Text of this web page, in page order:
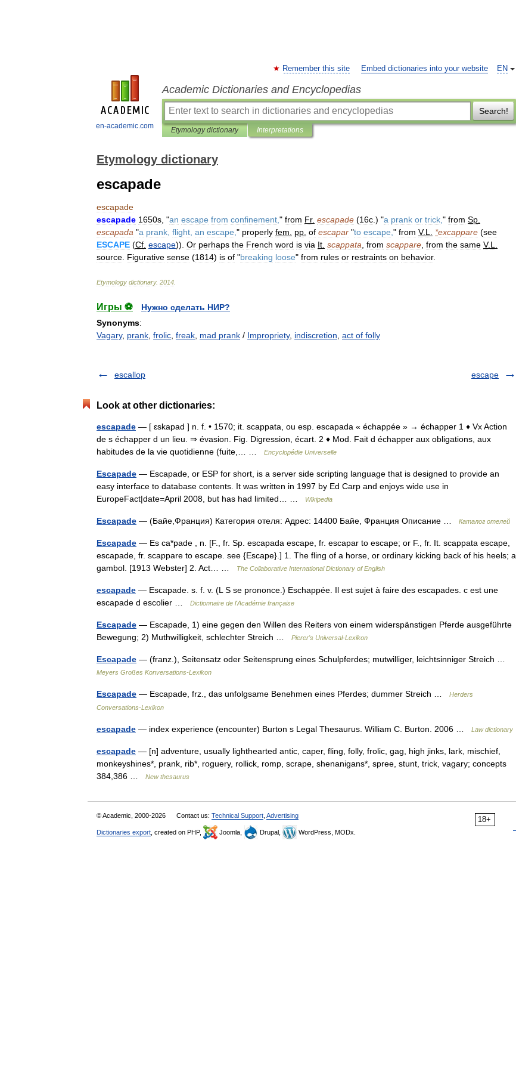
en-academic.com
EN
Remember this site Embed dictionaries into your website
Academic Dictionaries and Encyclopedias
Search!
Etymology dictionary Interpretations
Etymology dictionary
escapade
escapade
escapade 1650s , "an escape from confinement " from Fr. escapade (16c .) "a prank or trick " from Sp
escapada "a prank flight an escape " properly fem pp of escapar "to escape " from V.L *excappare (see
ESCAPE (Cf escape)). Or perhaps the French word is via It scappata from scappare from the same V.L
source Figurative sense (1814) is of "breaking loose" from rules or restraints on behavior.
Etymology dictionary. 2014
Игры ⚽
Нужно сделать НИР?
Synonyms:
Vagary, prank frolic freak mad prank / Impropriety, indiscretion act of folly
escallop escape
Look at other dictionaries:
escapade — [ ɛskapad ] n. f. • 1570; it. scappata, ou esp. escapada « échappée » → échapper 1 ♦ Vx Action
de s échapper d un lieu. ⇒ évasion. Fig. Digression, écart. 2 ♦ Mod. Fait d échapper aux obligations, aux
habitudes de la vie quotidienne (fuite,… …
Encyclopédie Universelle
Escapade — Escapade, or ESP for short, is a server side scripting language that is designed to provide an
easy interface to database contents. It was written in 1997 by Ed Carp and enjoys wide use in
EuropeFact|date=April 2008, but has had limited… …
Wikipedia
Escapade — (Байе,Франция) Категория отеля: Адрес: 14400 Байе, Франция Описание … Каталог отелей
Escapade — Es ca*pade , n. [F., fr. Sp. escapada escape, fr. escapar to escape; or F., fr. It. scappata escape,
escapade, fr. scappare to escape. see {Escape}.] 1. The fling of a horse, or ordinary kicking back of his heels; a
gambol. [1913 Webster] 2. Act… …
The Collaborative International Dictionary of English
escapade — Escapade. s. f. v. (L S se prononce.) Eschappée. Il est sujet à faire des escapades. c est une
escapade d escolier …
Dictionnaire de l'Académie française
Escapade — Escapade, 1) eine gegen den Willen des Reiters von einem widerspänstigen Pferde ausgeführte
Bewegung; 2) Muthwilligkeit, schlechter Streich …
Pierer's Universal-Lexikon
Escapade — (franz.), Seitensatz oder Seitensprung eines Schulpferdes; mutwilliger, leichtsinniger Streich …
Meyers Großes Konversations-Lexikon
Escapade — Escapade, frz., das unfolgsame Benehmen eines Pferdes; dummer Streich …
Herders
Conversations-Lexikon
escapade — index experience (encounter) Burton s Legal Thesaurus. William C. Burton. 2006 … Law dictionary
escapade — [n] adventure, usually lighthearted antic, caper, fling, folly, frolic, gag, high jinks, lark, mischief,
monkeyshines*, prank, rib*, roguery, rollick, romp, scrape, shenanigans*, spree, stunt, trick, vagary; concepts
384,386 …
New thesaurus
18+
© Academic, 2000-2026 Contact us: Technical Support Advertising
Dictionaries export , created on PHP, Joomla, Drupal, WordPress, MODx.